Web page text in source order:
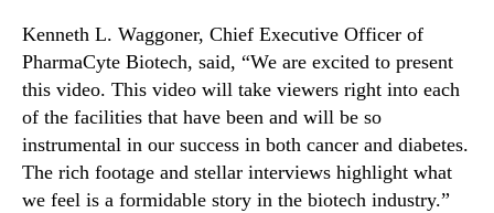
n
d
u
s
t
r
y
.
Kenneth L. Waggoner, Chief Executive Officer of
PharmaCyte Biotech, said, “We are excited to present
this video. This video will take viewers right into each
of the facilities that have been and will be so
instrumental in our success in both cancer and diabetes.
The rich footage and stellar interviews highlight what
we feel is a formidable story in the biotech industry.”